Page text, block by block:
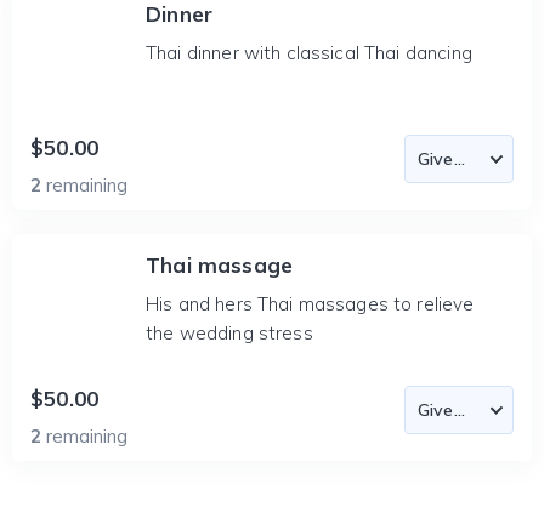
Dinner
Thai dinner with classical Thai dancing
$50.00
2 remaining
Thai massage
His and hers Thai massages to relieve
the wedding stress
$50.00
2 remaining